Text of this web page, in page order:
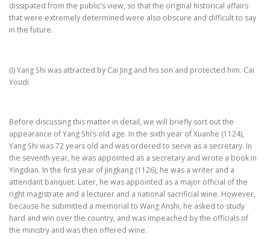
dissipated from the public’s view, so that the original historical affairs
that were extremely determined were also obscure and difficult to say
in the future.
(I) Yang Shi was attracted by Cai Jing and his son and protected him. Cai
Youdi
Before discussing this matter in detail, we will briefly sort out the
appearance of Yang Shi’s old age. In the sixth year of Xuanhe (1124),
Yang Shi was 72 years old and was ordered to serve as a secretary. In
the seventh year, he was appointed as a secretary and wrote a book in
Yingdian. In the first year of Jingkang (1126), he was a writer and a
attendant banquet. Later, he was appointed as a major official of the
right magistrate and a lecturer and a national sacrificial wine. However,
because he submitted a memorial to Wang Anshi, he asked to study
hard and win over the country, and was impeached by the officials of
the ministry and was then offered wine.